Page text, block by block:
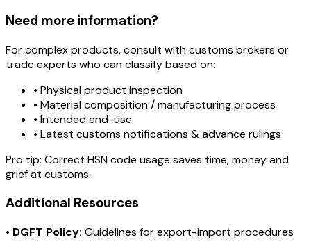
Need more information?
For complex products, consult with customs brokers or
trade experts who can classify based on:
• Physical product inspection
• Material composition / manufacturing process
• Intended end-use
• Latest customs notifications & advance rulings
Pro tip: Correct HSN code usage saves time, money and
grief at customs.
Additional Resources
• DGFT Policy: Guidelines for export-import procedures